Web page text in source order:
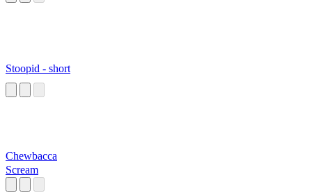
Stoopid - short
Chewbacca
Scream